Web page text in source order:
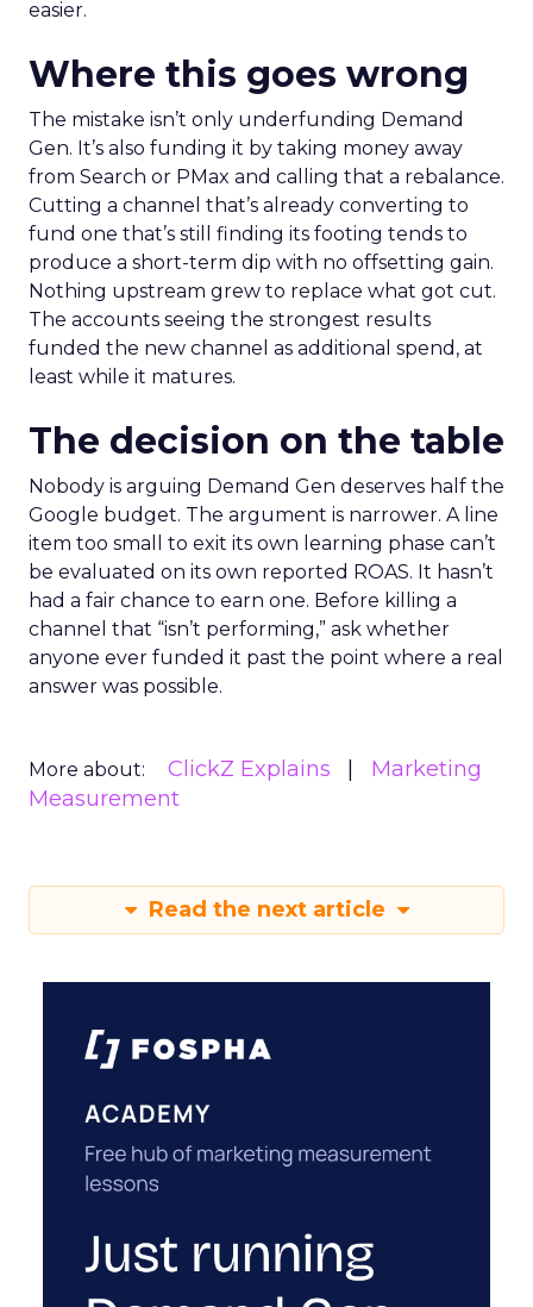
easier.
Where this goes wrong
The mistake isn’t only underfunding Demand
Gen. It’s also funding it by taking money away
from Search or PMax and calling that a rebalance.
Cutting a channel that’s already converting to
fund one that’s still finding its footing tends to
produce a short-term dip with no offsetting gain.
Nothing upstream grew to replace what got cut.
The accounts seeing the strongest results
funded the new channel as additional spend, at
least while it matures.
The decision on the table
Nobody is arguing Demand Gen deserves half the
Google budget. The argument is narrower. A line
item too small to exit its own learning phase can’t
be evaluated on its own reported ROAS. It hasn’t
had a fair chance to earn one. Before killing a
channel that “isn’t performing,” ask whether
anyone ever funded it past the point where a real
answer was possible.
More about: ClickZ Explains
Marketing
Measurement
Read the next article